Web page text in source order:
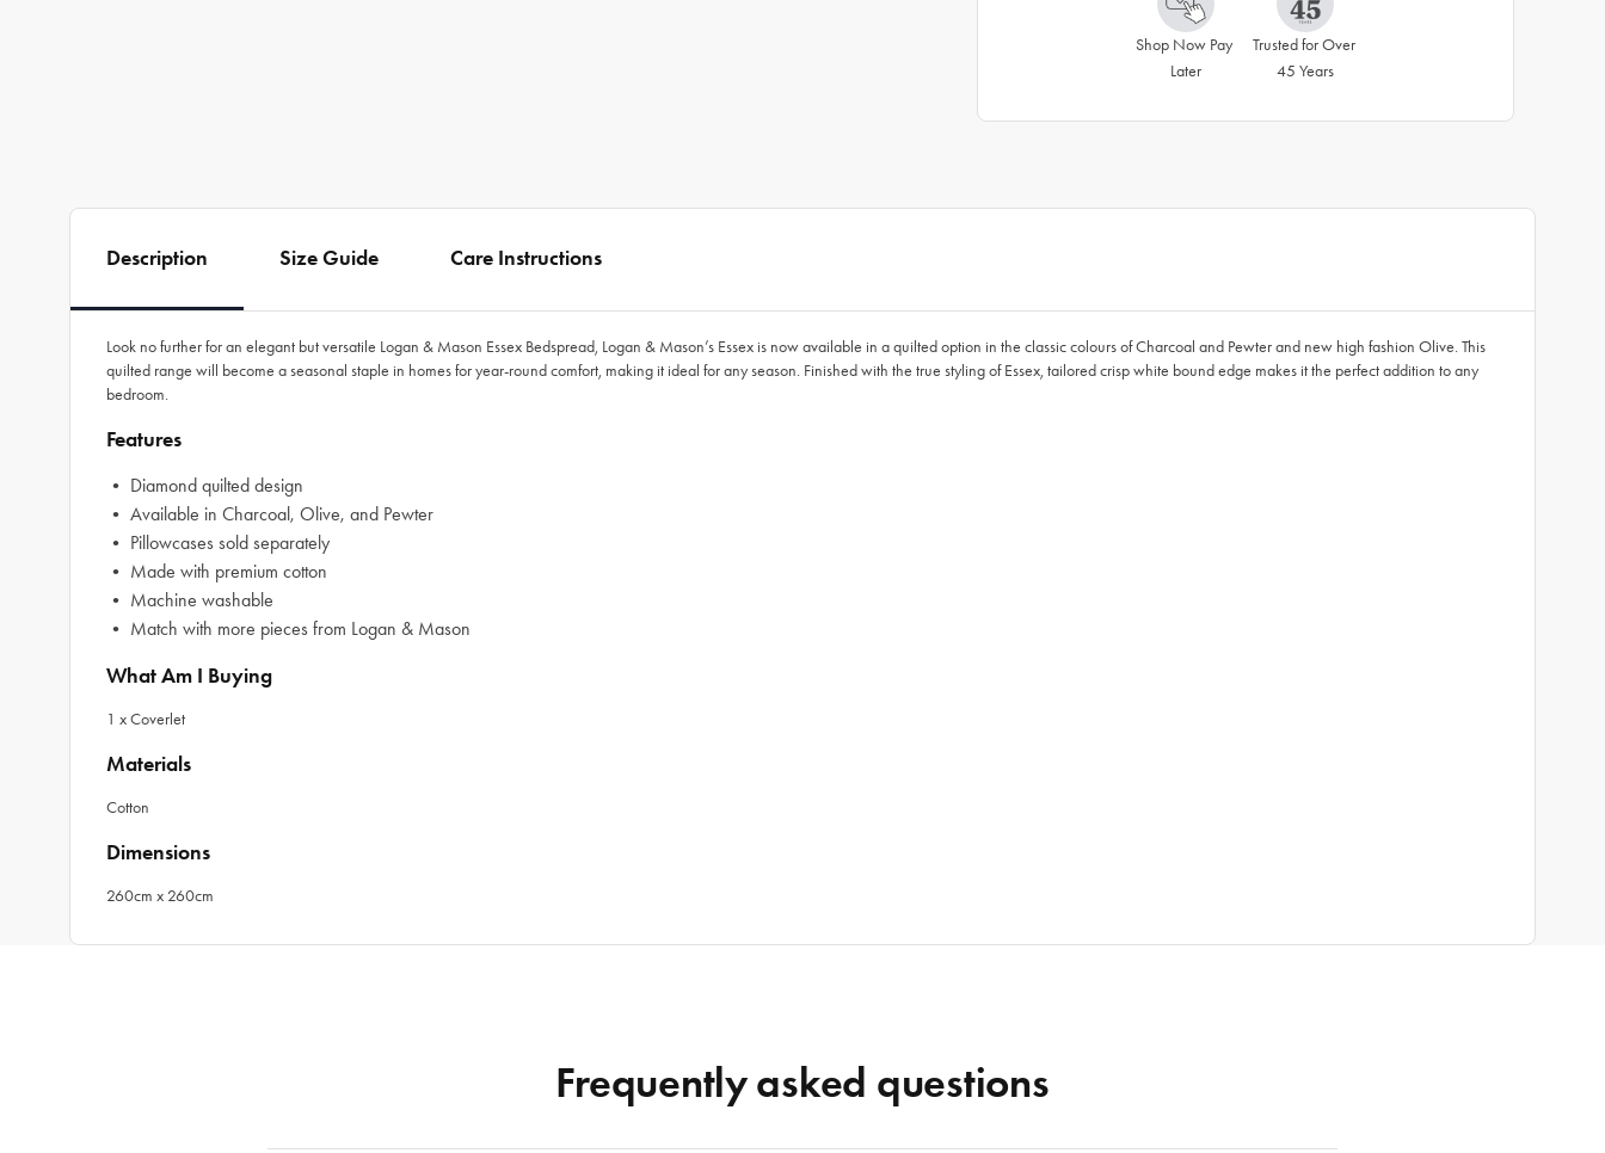
Shop Now Pay
Later
Trusted for Over
45 Years
Description Size Guide Care Instructions
Look no further for an elegant but versatile Logan & Mason Essex Bedspread, Logan & Mason’s Essex is now available in a quilted option in the classic colours of Charcoal and Pewter and new high fashion Olive. This
quilted range will become a seasonal staple in homes for year-round comfort, making it ideal for any season. Finished with the true styling of Essex, tailored crisp white bound edge makes it the perfect addition to any
bedroom.
Features
• Diamond quilted design
• Available in Charcoal, Olive, and Pewter
• Pillowcases sold separately
• Made with premium cotton
• Machine washable
• Match with more pieces from Logan & Mason
What Am I Buying
1 x Coverlet
Materials
Cotton
Dimensions
260cm x 260cm
Frequently asked questions